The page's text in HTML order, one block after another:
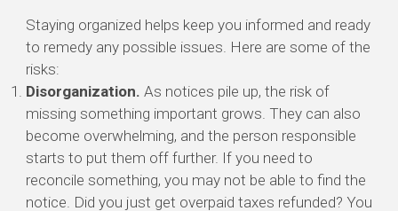
Staying organized helps keep you informed and ready
to remedy any possible issues. Here are some of the
risks:
Disorganization. As notices pile up, the risk of
missing something important grows. They can also
become overwhelming, and the person responsible
starts to put them off further. If you need to
reconcile something, you may not be able to find the
notice. Did you just get overpaid taxes refunded? You